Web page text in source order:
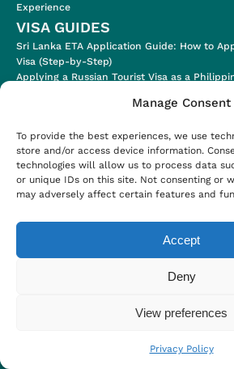
Manage Consent
To provide the best experiences, we use
store and/or access device information.
technologies will allow us to process data
or unique IDs on this site. Not consenting or
may adversely affect certain features and
Accept
Deny
View preferences
Privacy Policy
Experience
VISA GUIDES
Sri Lanka ETA Application Guide: How to
Visa (Step-by-Step)
Applying a Russian Tourist Visa as a
Applying for a Jordan Tourist Electronic
Ugandan E-Visa Application Process & Visa
Uzbekistan E-Visa (Step-by-Step
SOMETHING ELSE
Blog
Work With Me